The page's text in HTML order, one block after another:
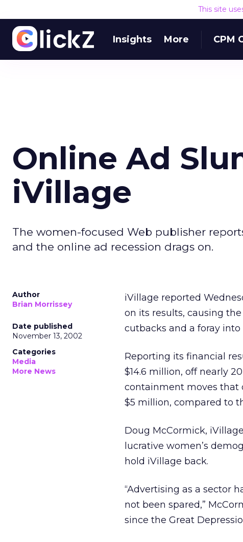
This site
Insights More CPM
Online Ad
iVillage
The women-focused Web publisher
and the online ad recession drags on.
Author
Brian Morrissey
Date published
November 13, 2002
Categories
Media
More News
iVillage reported
on its results, causing
cutbacks and a foray into
Reporting its financial
$14.6 million, off nearly
containment moves that
$5 million, compared to
Doug McCormick,
lucrative women’s
hold iVillage back.
“Advertising as a sector
not been spared,”
since the Great